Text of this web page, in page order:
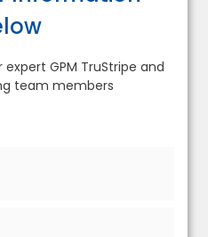
GPM TruStripe and
team members